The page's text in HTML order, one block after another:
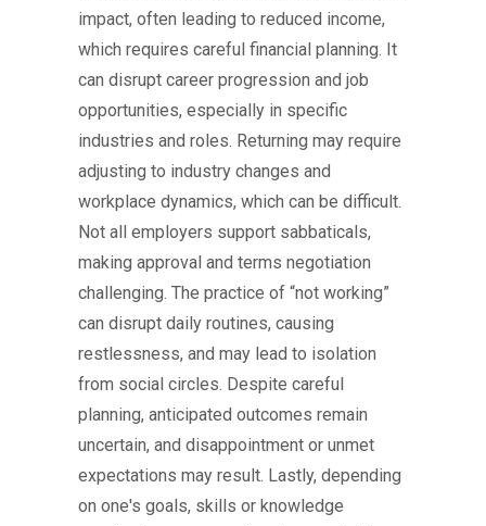
impact, often leading to reduced income,
which requires careful financial planning. It
can disrupt career progression and job
opportunities, especially in specific
industries and roles. Returning may require
adjusting to industry changes and
workplace dynamics, which can be difficult.
Not all employers support sabbaticals,
making approval and terms negotiation
challenging. The practice of “not working”
can disrupt daily routines, causing
restlessness, and may lead to isolation
from social circles. Despite careful
planning, anticipated outcomes remain
uncertain, and disappointment or unmet
expectations may result. Lastly, depending
on one's goals, skills or knowledge